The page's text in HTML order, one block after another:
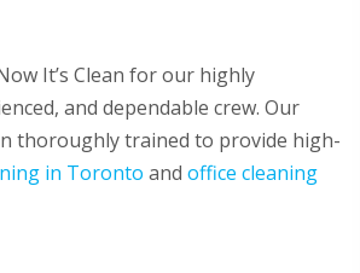
It’s Clean for our highly
and dependable crew. Our
thoroughly trained to provide high-
in Toronto and office cleaning